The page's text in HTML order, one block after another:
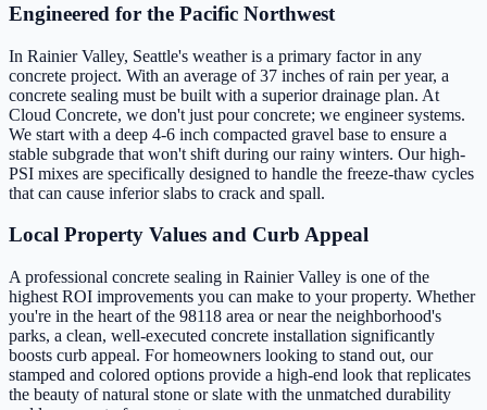
Engineered for the Pacific Northwest
In Rainier Valley, Seattle's weather is a primary factor in any
concrete project. With an average of 37 inches of rain per year, a
concrete sealing must be built with a superior drainage plan. At
Cloud Concrete, we don't just pour concrete; we engineer systems.
We start with a deep 4-6 inch compacted gravel base to ensure a
stable subgrade that won't shift during our rainy winters. Our high-
PSI mixes are specifically designed to handle the freeze-thaw cycles
that can cause inferior slabs to crack and spall.
Local Property Values and Curb Appeal
A professional concrete sealing in Rainier Valley is one of the
highest ROI improvements you can make to your property. Whether
you're in the heart of the 98118 area or near the neighborhood's
parks, a clean, well-executed concrete installation significantly
boosts curb appeal. For homeowners looking to stand out, our
stamped and colored options provide a high-end look that replicates
the beauty of natural stone or slate with the unmatched durability